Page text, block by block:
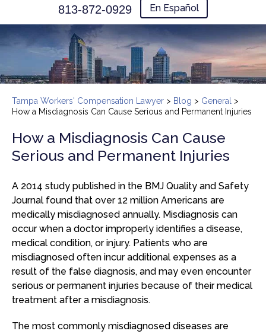
813-872-0929 En Español
Tampa Workers' Compensation Lawyer > Blog > General
>
How a Misdiagnosis Can Cause Serious and Permanent Injuries
How a Misdiagnosis Can Cause
Serious and Permanent Injuries
A 2014 study published in the BMJ Quality and Safety
Journal found that over 12 million Americans are
medically misdiagnosed annually. Misdiagnosis can
occur when a doctor improperly identifies a disease,
medical condition, or injury. Patients who are
misdiagnosed often incur additional expenses as a
result of the false diagnosis, and may even encounter
serious or permanent injuries because of their medical
treatment after a misdiagnosis.
The most commonly misdiagnosed diseases are